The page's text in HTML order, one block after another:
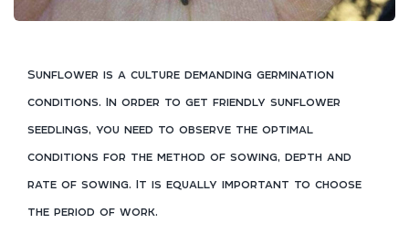
Sunflower is a culture demanding germination
conditions. In order to get friendly sunflower
seedlings, you need to observe the optimal
conditions for the method of sowing, depth and
rate of sowing. It is equally important to choose
the period of work.